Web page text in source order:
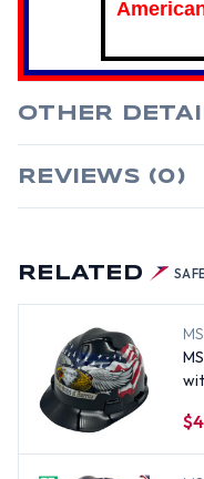
RELATED
OTHER
REVIEWS (0)